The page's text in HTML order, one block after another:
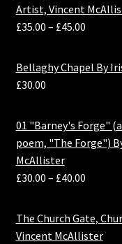
Artist, Vincent
£35.00 – £45.00
Bellaghy Chapel By
£30.00
01 "Barney's Forge"
poem, "The Forge")
McAllister
£30.00 – £40.00
The Church Gate,
Vincent McAllister